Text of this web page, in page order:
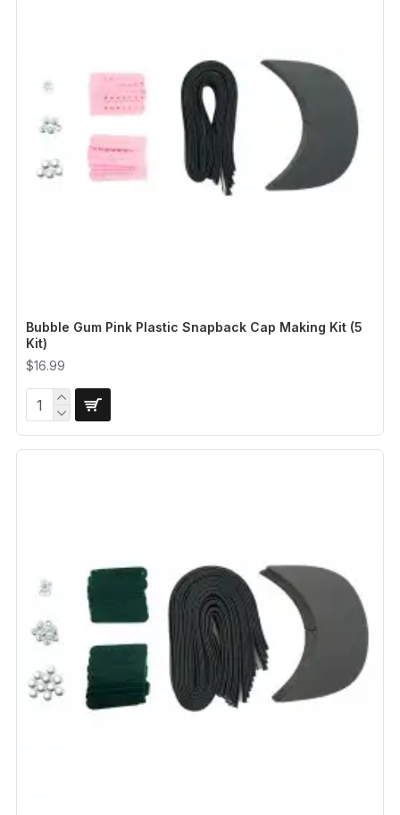
Bubble Gum Pink Plastic Snapback Cap Making Kit (5
Kit)
$16.99